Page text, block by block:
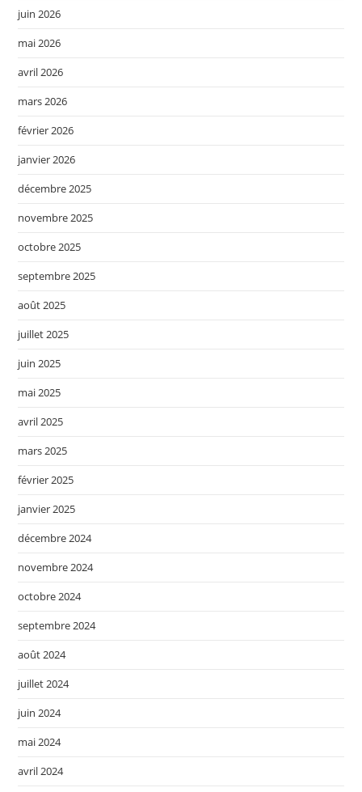
juin 2026
mai 2026
avril 2026
mars 2026
février 2026
janvier 2026
décembre 2025
novembre 2025
octobre 2025
septembre 2025
août 2025
juillet 2025
juin 2025
mai 2025
avril 2025
mars 2025
février 2025
janvier 2025
décembre 2024
novembre 2024
octobre 2024
septembre 2024
août 2024
juillet 2024
juin 2024
mai 2024
avril 2024